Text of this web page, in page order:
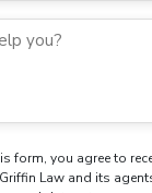
form, you agree to
Law and its